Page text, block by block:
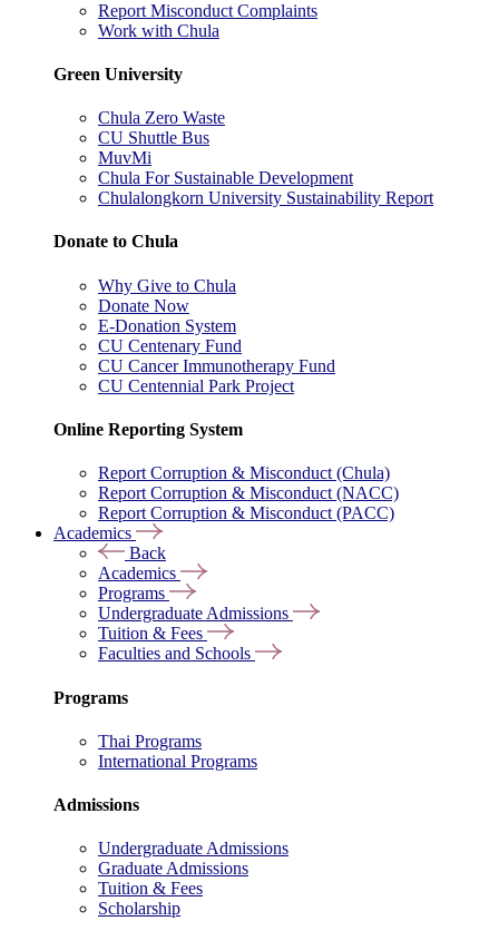
Report Misconduct Complaints
Work with Chula
Green University
Chula Zero Waste
CU Shuttle Bus
MuvMi
Chula For Sustainable Development
Chulalongkorn University Sustainability Report
Donate to Chula
Why Give to Chula
Donate Now
E-Donation System
CU Centenary Fund
CU Cancer Immunotherapy Fund
CU Centennial Park Project
Online Reporting System
Report Corruption & Misconduct (Chula)
Report Corruption & Misconduct (NACC)
Report Corruption & Misconduct (PACC)
Academics
Back
Academics
Programs
Undergraduate Admissions
Tuition & Fees
Faculties and Schools
Programs
Thai Programs
International Programs
Admissions
Undergraduate Admissions
Graduate Admissions
Tuition & Fees
Scholarship